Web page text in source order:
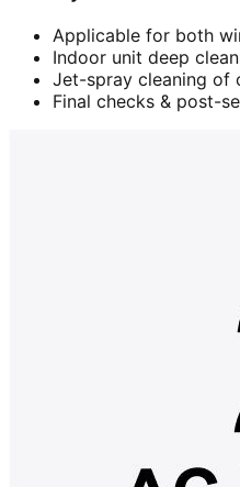
Applicable for both
Indoor unit deep
Jet-spray cleaning of
Final checks & post-